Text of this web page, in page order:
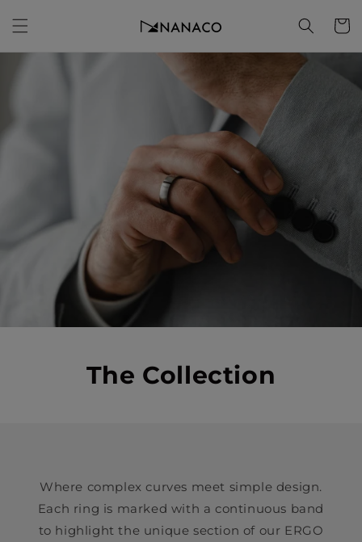
content
Cart
The Collection
Where complex curves meet simple design.
Each ring is marked with a continuous band
to highlight the unique section of our ERGO